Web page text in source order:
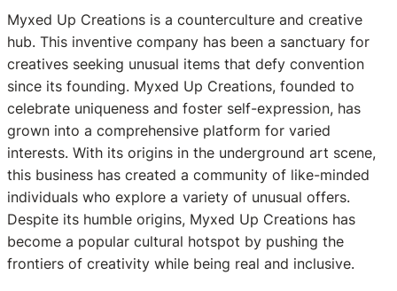
Myxed Up Creations is a counterculture and creative
hub. This inventive company has been a sanctuary for
creatives seeking unusual items that defy convention
since its founding. Myxed Up Creations, founded to
celebrate uniqueness and foster self-expression, has
grown into a comprehensive platform for varied
interests. With its origins in the underground art scene,
this business has created a community of like-minded
individuals who explore a variety of unusual offers.
Despite its humble origins, Myxed Up Creations has
become a popular cultural hotspot by pushing the
frontiers of creativity while being real and inclusive.